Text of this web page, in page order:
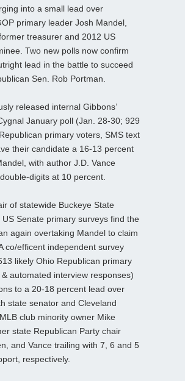
into a small lead over
primary leader Josh Mandel,
treasurer and 2012 US
Two new polls now confirm
lead in the battle to succeed
Sen. Rob Portman.
released internal Gibbons’
January poll (Jan. 28-30; 929
primary voters, SMS text
their candidate a 16-13 percent
with author J.D. Vance
digits at 10 percent.
of statewide Buckeye State
US Senate primary surveys find the
again overtaking Mandel to claim
co/efficent independent survey
likely Ohio Republican primary
automated interview responses)
to a 20-18 percent lead over
state senator and Cleveland
club minority owner Mike
state Republican Party chair
and Vance trailing with 7, 6 and 5
respectively.